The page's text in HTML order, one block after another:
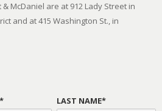
McDaniel are at 912 Lady Street in
and at 415 Washington St., in
LAST NAME*